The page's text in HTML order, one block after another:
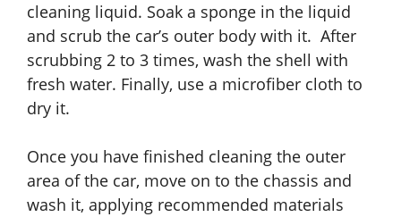
cleaning liquid. Soak a sponge in the liquid
and scrub the car’s outer body with it. After
scrubbing 2 to 3 times, wash the shell with
fresh water. Finally, use a microfiber cloth to
dry it.
Once you have finished cleaning the outer
area of the car, move on to the chassis and
wash it, applying recommended materials